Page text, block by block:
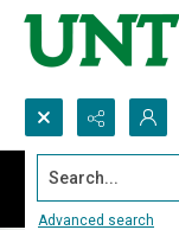
Search...
Advanced search